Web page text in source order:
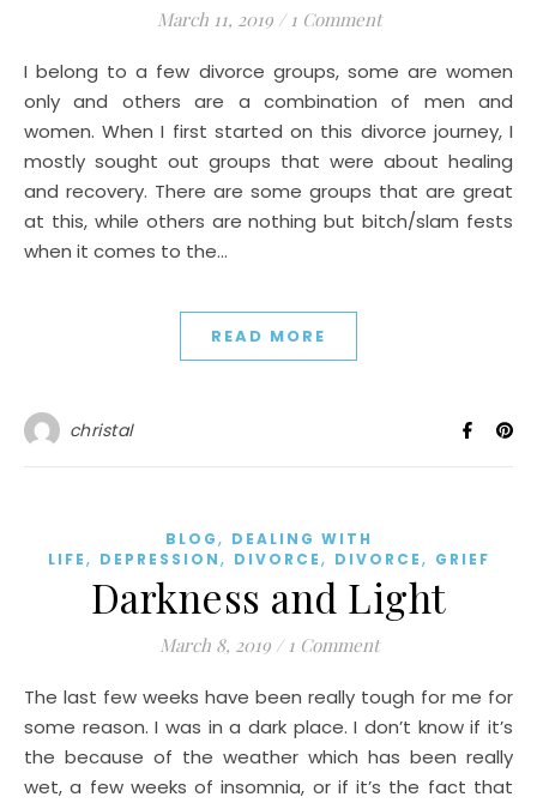
March 11, 2019 / 1 Comment
I belong to a few divorce groups, some are women
only and others are a combination of men and
women. When I first started on this divorce journey, I
mostly sought out groups that were about healing
and recovery. There are some groups that are great
at this, while others are nothing but bitch/slam fests
when it comes to the…
READ MORE
christal
BLOG, DEALING WITH
LIFE, DEPRESSION, DIVORCE, DIVORCE, GRIEF
Darkness and Light
March 8, 2019 / 1 Comment
The last few weeks have been really tough for me for
some reason. I was in a dark place. I don’t know if it’s
the because of the weather which has been really
wet, a few weeks of insomnia, or if it’s the fact that